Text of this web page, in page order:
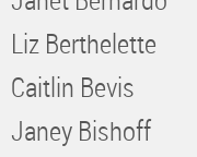
Liz Berthelette
Caitlin Bevis
Janey Bishoff